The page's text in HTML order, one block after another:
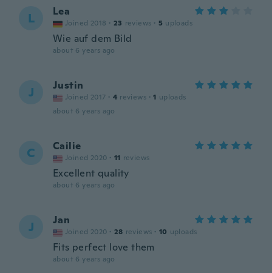
L Lea
Joined 2018 · 23 reviews · 5 uploads
Wie auf dem Bild
about 6 years ago
J Justin
Joined 2017 · 4 reviews · 1 uploads
about 6 years ago
C Cailie
Joined 2020 · 11 reviews
Excellent quality
about 6 years ago
J Jan
Joined 2020 · 28 reviews · 10 uploads
Fits perfect love them
about 6 years ago